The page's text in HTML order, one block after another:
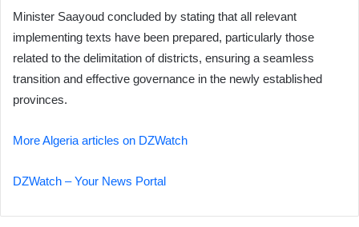
Minister Saayoud concluded by stating that all relevant
implementing texts have been prepared, particularly those
related to the delimitation of districts, ensuring a seamless
transition and effective governance in the newly established
provinces.
More Algeria articles on DZWatch
DZWatch – Your News Portal